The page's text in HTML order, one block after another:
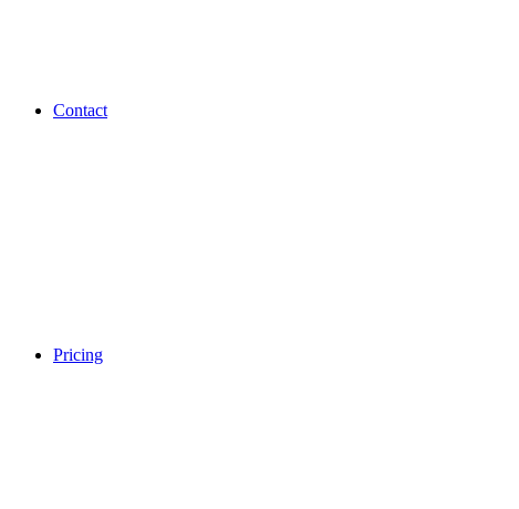
Contact
Pricing